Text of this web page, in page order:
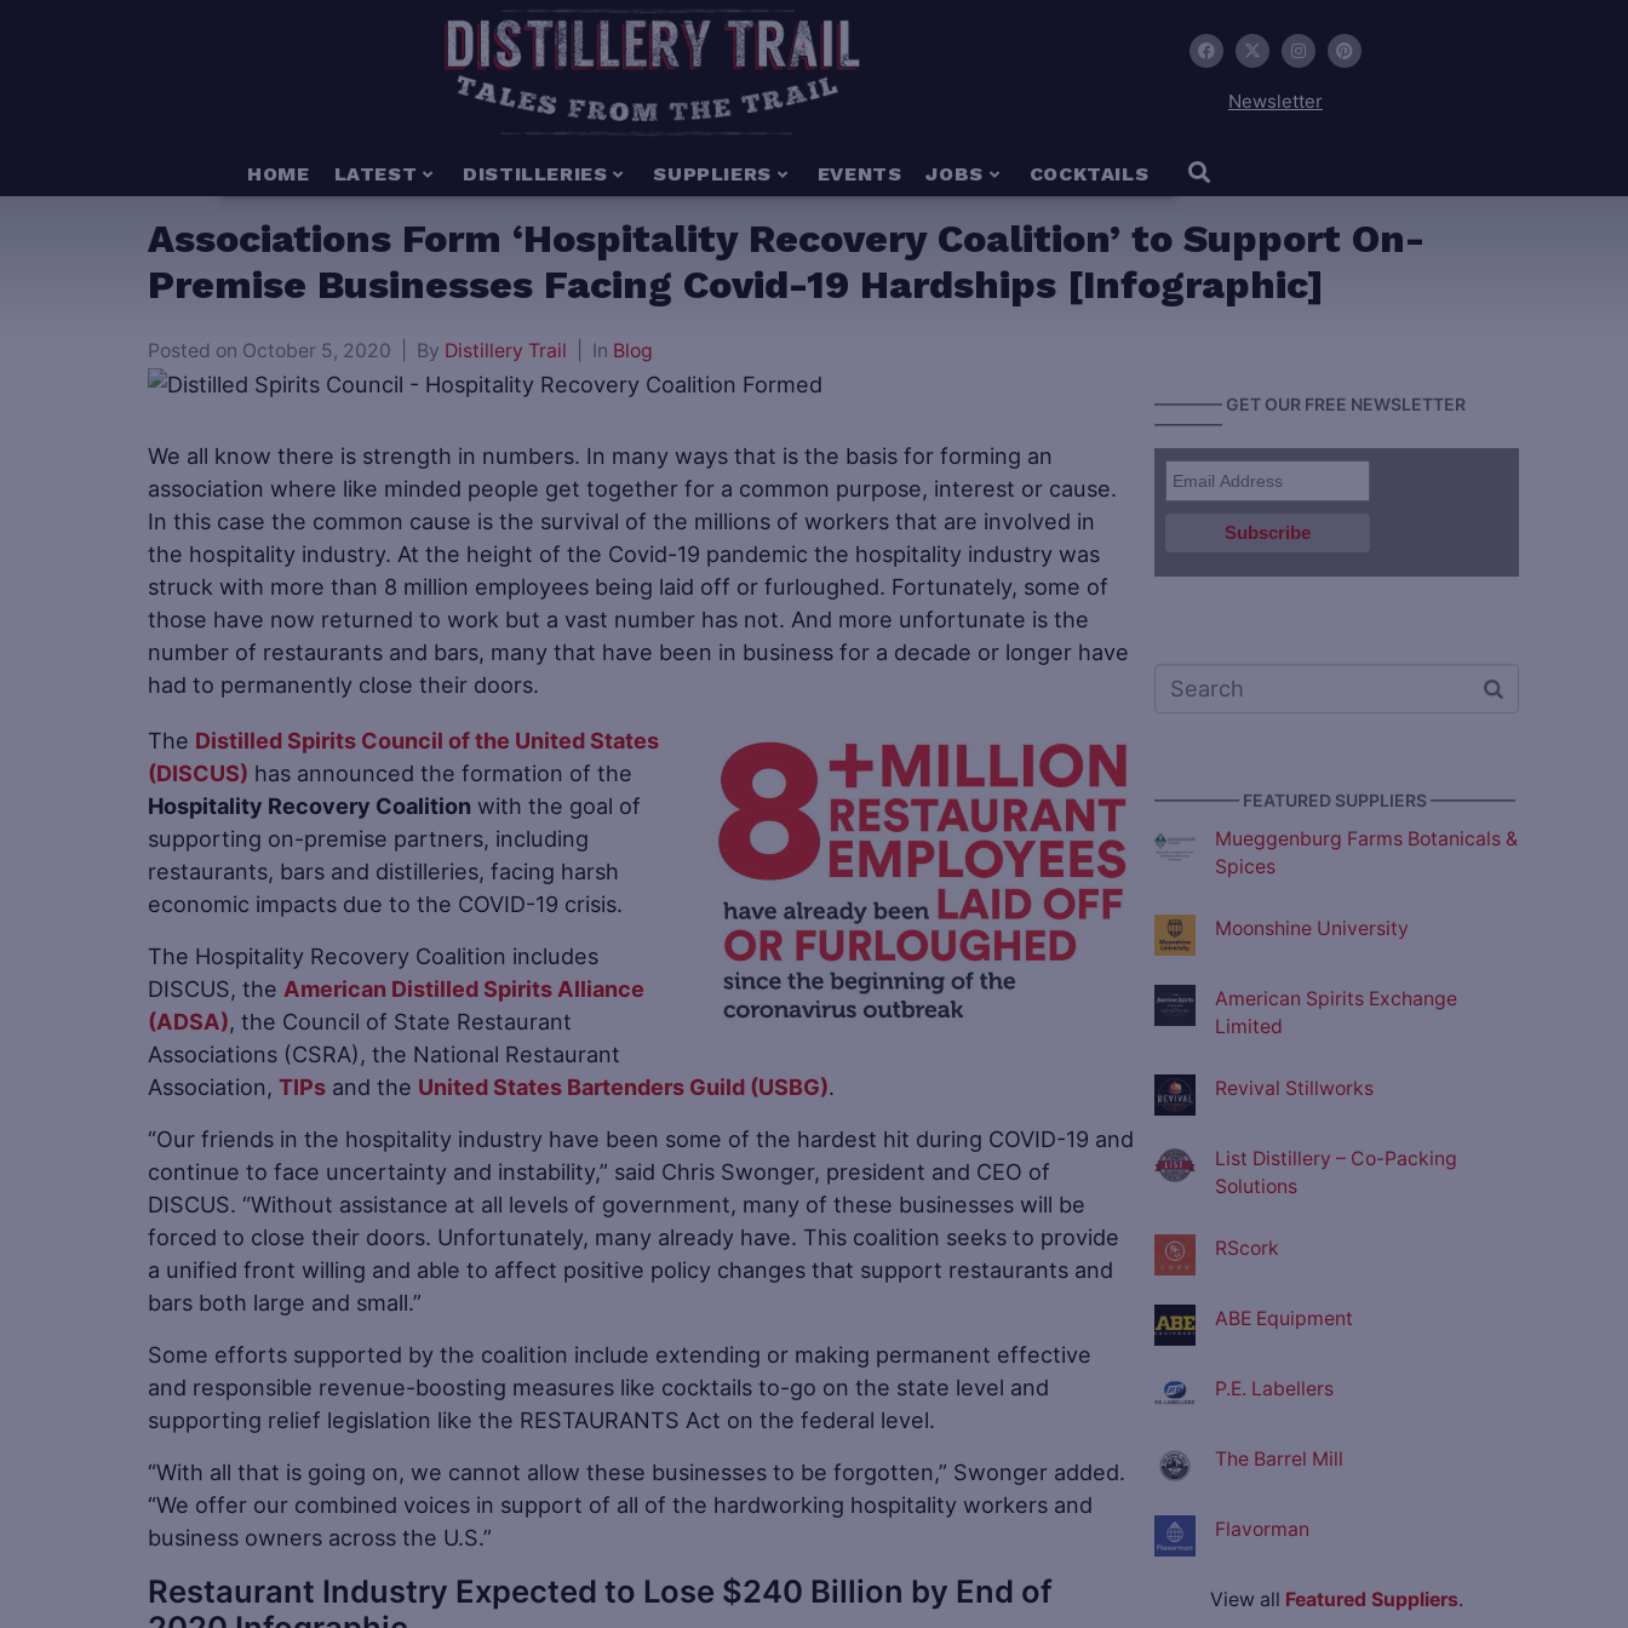
Newsletter
HOME LATEST DISTILLERIES SUPPLIERS EVENTS JOBS COCKTAILS
Associations Form ‘Hospitality Recovery Coalition’ to Support On-
Premise Businesses Facing Covid-19 Hardships [Infographic]
Posted on October 5, 2020 By Distillery Trail In Blog
We all know there is strength in numbers. In many ways that is the basis for forming an
association where like minded people get together for a common purpose, interest or cause.
In this case the common cause is the survival of the millions of workers that are involved in
the hospitality industry. At the height of the Covid-19 pandemic the hospitality industry was
struck with more than 8 million employees being laid off or furloughed. Fortunately, some of
those have now returned to work but a vast number has not. And more unfortunate is the
number of restaurants and bars, many that have been in business for a decade or longer have
had to permanently close their doors.
The Distilled Spirits Council of the United States
(DISCUS) has announced the formation of the
Hospitality Recovery Coalition with the goal of
supporting on-premise partners, including
restaurants, bars and distilleries, facing harsh
economic impacts due to the COVID-19 crisis.
The Hospitality Recovery Coalition includes
DISCUS, the American Distilled Spirits Alliance
(ADSA), the Council of State Restaurant
Associations (CSRA), the National Restaurant
Association, TIPs and the United States Bartenders Guild (USBG).
“Our friends in the hospitality industry have been some of the hardest hit during COVID-19 and
continue to face uncertainty and instability,” said Chris Swonger, president and CEO of
DISCUS. “Without assistance at all levels of government, many of these businesses will be
forced to close their doors. Unfortunately, many already have. This coalition seeks to provide
a unified front willing and able to affect positive policy changes that support restaurants and
bars both large and small.”
Some efforts supported by the coalition include extending or making permanent effective
and responsible revenue-boosting measures like cocktails to-go on the state level and
supporting relief legislation like the RESTAURANTS Act on the federal level.
“With all that is going on, we cannot allow these businesses to be forgotten,” Swonger added.
“We offer our combined voices in support of all of the hardworking hospitality workers and
business owners across the U.S.”
Restaurant Industry Expected to Lose $240 Billion by End of
———— GET OUR FREE NEWSLETTER
————
————— FEATURED SUPPLIERS —————
Mueggenburg Farms Botanicals &
Spices
Moonshine University
American Spirits Exchange
Limited
Revival Stillworks
List Distillery – Co-Packing
Solutions
RScork
ABE Equipment
P.E. Labellers
The Barrel Mill
Flavorman
View all Featured Suppliers.